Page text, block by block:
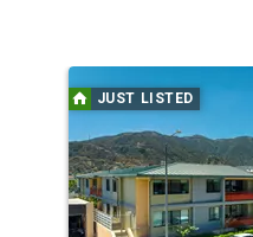
carousel
with
tiles
that
activate
JUST LISTED